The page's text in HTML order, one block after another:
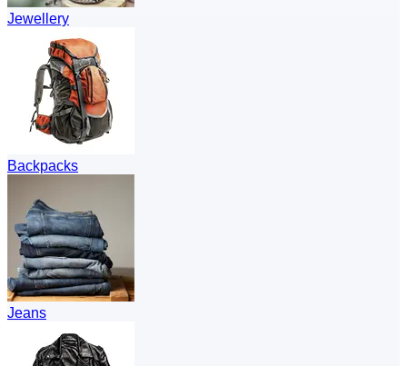
Jewellery
Backpacks
Jeans